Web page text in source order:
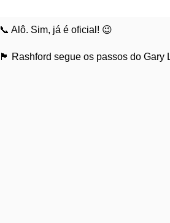
📞 Alô. Sim, já é oficial! 😉
🏴󠁧󠁢󠁥󠁮󠁧󠁿 Rashford segue os passos do